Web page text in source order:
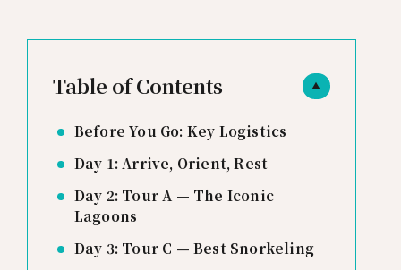
▲
Table of Contents
Before You Go: Key Logistics
Day 1: Arrive, Orient, Rest
Day 2: Tour A — The Iconic
Lagoons
Day 3: Tour C — Best Snorkeling